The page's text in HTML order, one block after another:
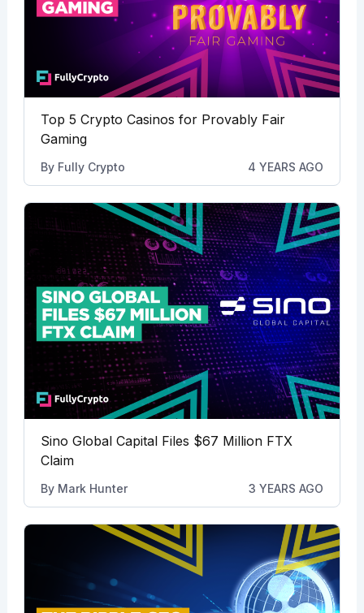
Top 5 Crypto Casinos for Provably Fair
Gaming
By Fully Crypto 4 YEARS AGO
Sino Global Capital Files $67 Million FTX
Claim
By Mark Hunter 3 YEARS AGO